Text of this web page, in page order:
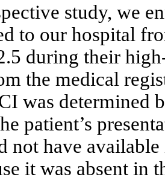
study, we
to our hospital
during their
the medical
was determined
patient’s
not have
it was absent in